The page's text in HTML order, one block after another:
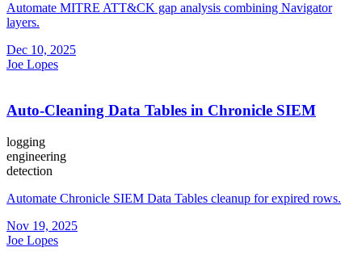
Automate MITRE ATT&CK gap analysis combining Navigator
layers.
Dec 10, 2025
Joe Lopes
Auto-Cleaning Data Tables in Chronicle SIEM
logging
engineering
detection
Automate Chronicle SIEM Data Tables cleanup for expired rows.
Nov 19, 2025
Joe Lopes